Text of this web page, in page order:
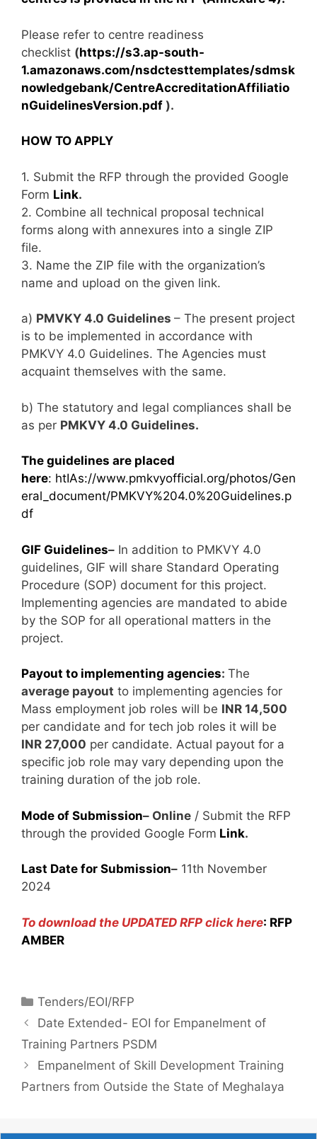
Please refer to centre readiness
checklist (https://s3.ap-south-
1.amazonaws.com/nsdctesttemplates/sdmsk
nowledgebank/CentreAccreditationAffiliatio
nGuidelinesVersion.pdf ).
HOW TO APPLY
1. Submit the RFP through the provided Google
Form Link.
2. Combine all technical proposal technical
forms along with annexures into a single ZIP
file.
3. Name the ZIP file with the organization’s
name and upload on the given link.
a) PMVKY 4.0 Guidelines – The present project
is to be implemented in accordance with
PMKVY 4.0 Guidelines. The Agencies must
acquaint themselves with the same.
b) The statutory and legal compliances shall be
as per PMKVY 4.0 Guidelines.
The guidelines are placed
here: htIAs://www.pmkvyofficial.org/photos/Gen
eral_document/PMKVY%204.0%20Guidelines.p
df
GIF Guidelines– In addition to PMKVY 4.0
guidelines, GIF will share Standard Operating
Procedure (SOP) document for this project.
Implementing agencies are mandated to abide
by the SOP for all operational matters in the
project.
Payout to implementing agencies: The
average payout to implementing agencies for
Mass employment job roles will be INR 14,500
per candidate and for tech job roles it will be
INR 27,000 per candidate. Actual payout for a
specific job role may vary depending upon the
training duration of the job role.
Mode of Submission– Online / Submit the RFP
through the provided Google Form Link.
Last Date for Submission– 11th November
2024
To download the UPDATED RFP click here: RFP
AMBER
Tenders/EOI/RFP
Date Extended- EOI for Empanelment of
Training Partners PSDM
Empanelment of Skill Development Training
Partners from Outside the State of Meghalaya